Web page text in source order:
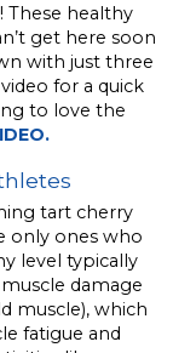
These healthy
get here soon
with just three
for a quick
to love the
tart cherry
only ones who
level typically
damage
muscle), which
fatigue and